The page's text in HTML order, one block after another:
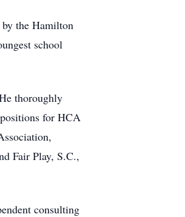
the Hamilton
school
thoroughly
for HCA
Fair Play, S.C.,
consulting